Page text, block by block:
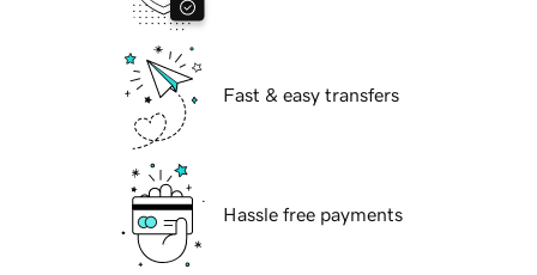
Fast & easy transfers
Hassle free payments